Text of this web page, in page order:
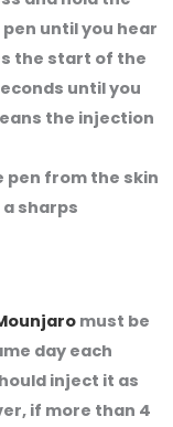
until you hear
the start of the
until you
the injection
from the skin
sharps
must be
day each
inject it as
if more than 4